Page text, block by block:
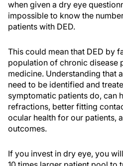
when given a dry eye
impossible to know the
patients with DED.
This could mean that DED by
population of chronic disease
medicine. Understanding that
need to be identified and
symptomatic patients do, can
refractions, better fitting
ocular health for our patients,
outcomes.
If you invest in dry eye, you